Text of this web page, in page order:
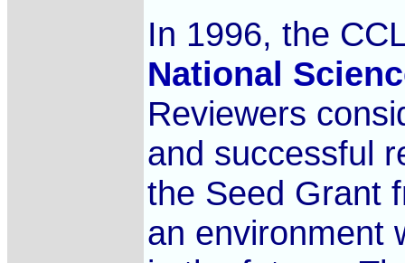
In 1996, the
National
Reviewers
and successful
the Seed Grant
an environment